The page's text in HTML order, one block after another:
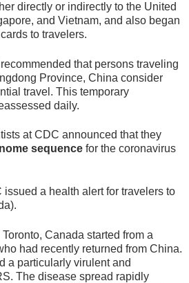
directly or indirectly to the United
and Vietnam, and also began
to travelers.
that persons traveling
Province, China consider
travel. This temporary
daily.
at CDC announced that they
sequence for the coronavirus
issued a health alert for travelers to
Canada started from a
had recently returned from China.
a particularly virulent and
The disease spread rapidly